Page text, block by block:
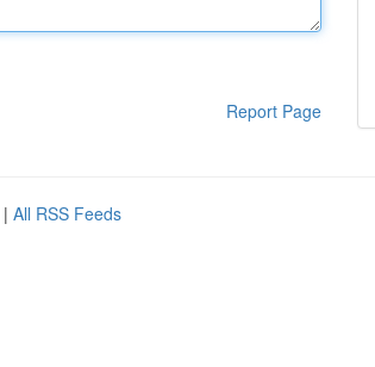
Report Page
| All RSS Feeds